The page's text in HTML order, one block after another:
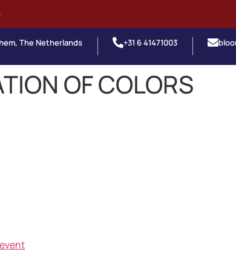
The Netherlands +31 6 41471003
OF COLORS